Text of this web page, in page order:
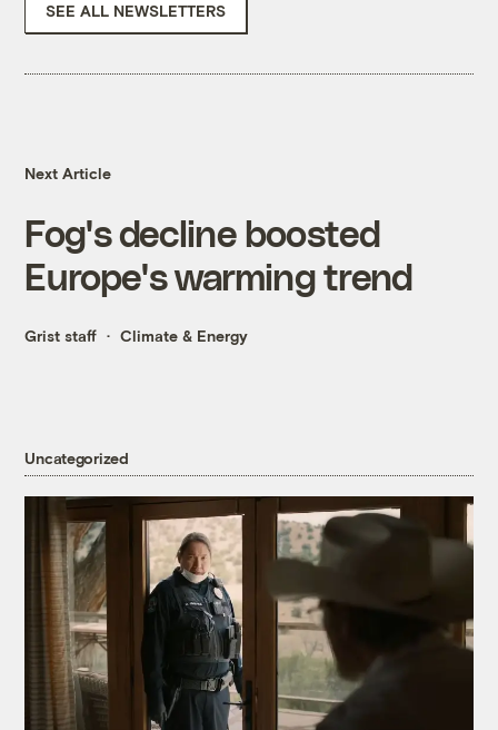
SEE ALL NEWSLETTERS
Next Article
Fog's decline boosted
Europe's warming trend
Grist staff Climate & Energy
Uncategorized